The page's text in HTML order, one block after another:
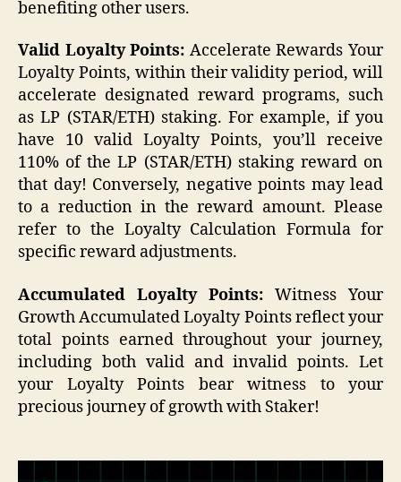
benefiting other users.
Valid Loyalty Points: Accelerate Rewards Your
Loyalty Points, within their validity period, will
accelerate designated reward programs, such
as LP (STAR/ETH) staking. For example, if you
have 10 valid Loyalty Points, you’ll receive
110% of the LP (STAR/ETH) staking reward on
that day! Conversely, negative points may lead
to a reduction in the reward amount. Please
refer to the Loyalty Calculation Formula for
specific reward adjustments.
Accumulated Loyalty Points: Witness Your
Growth Accumulated Loyalty Points reflect your
total points earned throughout your journey,
including both valid and invalid points. Let
your Loyalty Points bear witness to your
precious journey of growth with Staker!